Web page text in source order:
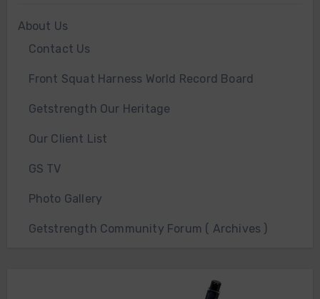
About Us
Contact Us
Front Squat Harness World Record Board
Getstrength Our Heritage
Our Client List
GS TV
Photo Gallery
Getstrength Community Forum ( Archives )